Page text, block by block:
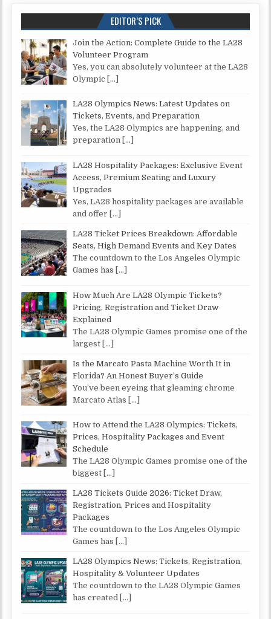
EDITOR’S PICK
Join the Action: Complete Guide to the LA28
Volunteer Program
Yes, you can absolutely volunteer at the LA28
Olympic
[…]
LA28 Olympics News: Latest Updates on
Tickets, Events, and Preparation
Yes, the LA28 Olympics are happening, and
preparation […]
LA28 Hospitality Packages: Exclusive Event
Access, Premium Seating and Luxury
Upgrades
Yes, LA28 hospitality packages are available
and offer […]
LA28 Ticket Prices Breakdown: Affordable
Seats, High Demand Events and Key Dates
The countdown to the Los Angeles Olympic
Games has […]
How Much Are LA28 Olympic Tickets?
Pricing, Registration and Ticket Draw
Explained
The LA28 Olympic Games promise one of the
largest […]
Is the Marcato Pasta Machine Worth It in
Florida? An Honest Buyer’s Guide
You’ve been eyeing that gleaming chrome
Marcato Atlas […]
How to Attend the LA28 Olympics: Tickets,
Prices, Hospitality Packages and Event
Schedule
The LA28 Olympic Games promise one of the
biggest […]
LA28 Tickets Guide 2026: Ticket Draw,
Registration, Prices and Hospitality
Packages
The countdown to the Los Angeles Olympic
Games has […]
LA28 Olympics News: Tickets, Registration,
Hospitality & Volunteer Updates
The countdown to the LA28 Olympic Games
has created […]